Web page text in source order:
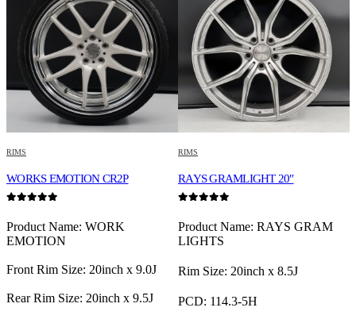
RIMS
WORKS EMOTION CR2P
Product Name: WORK
EMOTION
Front Rim Size: 20inch x 9.0J
Rear Rim Size: 20inch x 9.5J
RIMS
RAYS GRAMLIGHT 20″
Product Name: RAYS GRAM
LIGHTS
Rim Size: 20inch x 8.5J
PCD: 114.3-5H